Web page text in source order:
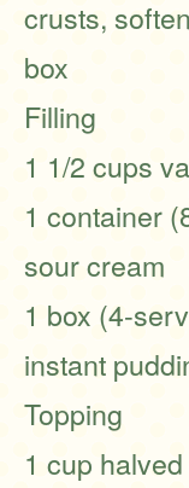
crusts,
box
Filling
1 1/2 cups
1 container
sour cream
1 box (4-
instant
Topping
1 cup